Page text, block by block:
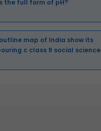
the full form of pH?
map of India show its
c class 9 social science